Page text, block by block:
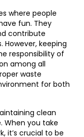
where people
fun. They
contribute
keeping
responsibility of
among all
waste
for both
clean
When you take
it’s crucial to be